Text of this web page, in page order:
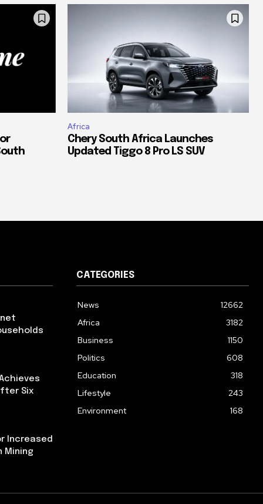
Africa
Chery South Africa Launches
Updated Tiggo 8 Pro LS SUV
Six
Increased
Mining
CATEGORIES
News
12662
Africa
3182
Business
1150
Politics
608
Education
318
Lifestyle
243
Environment
168